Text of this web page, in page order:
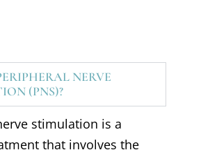
NERVE
(PNS)?
stimulation is a
that involves the